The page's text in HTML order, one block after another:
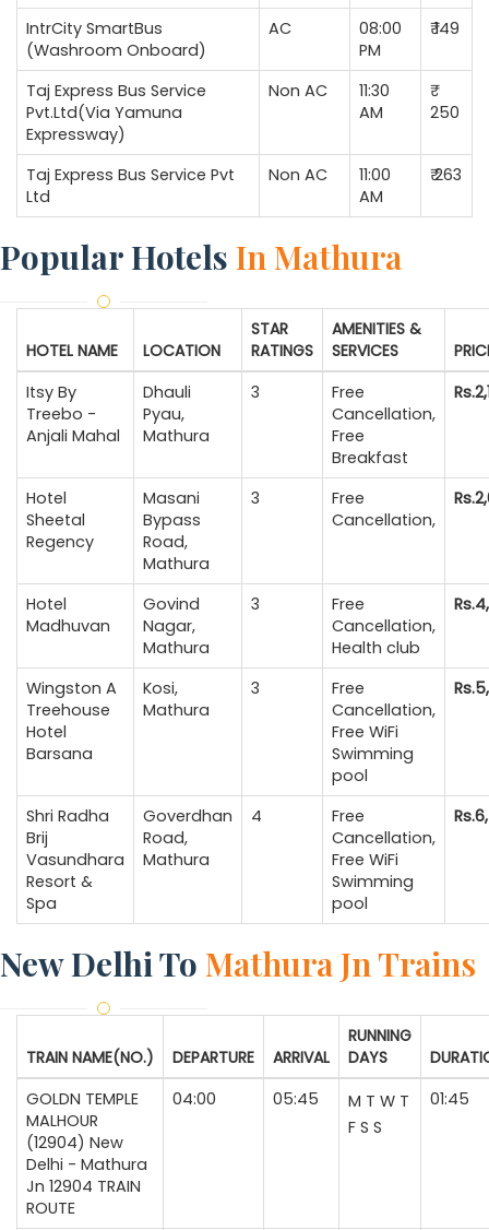
IntrCity SmartBus
(Washroom Onboard)
AC
08:00
PM
₹ 149
Taj Express Bus Service
Pvt.Ltd(Via Yamuna
Expressway)
Non AC
11:30
AM
250
Taj Express Bus Service Pvt
Ltd
Non AC
11:00
AM
₹ 263
Popular Hotels In Mathura
HOTEL NAME LOCATION
STAR
RATINGS
AMENITIES &
SERVICES
Itsy By
Treebo -
Anjali Mahal
Dhauli
Pyau,
Mathura
3
Free
Cancellation,
Free
Breakfast
Hotel
Sheetal
Regency
Masani
Bypass
Road,
Mathura
3
Free
Cancellation,
Hotel
Madhuvan
Govind
Nagar,
Mathura
3
Free
Cancellation,
Health club
Wingston A
Treehouse
Hotel
Barsana
Kosi,
Mathura
3
Free
Cancellation,
Free WiFi
Swimming
pool
Shri Radha
Brij
Vasundhara
Resort &
Spa
Goverdhan
Road,
Mathura
4
Free
Cancellation,
Free WiFi
Swimming
pool
New Delhi To Mathura Jn Trains
TRAIN NAME(NO.) DEPARTURE ARRIVAL
RUNNING
DAYS
GOLDN TEMPLE
MALHOUR
(12904) New
Delhi - Mathura
Jn 12904 TRAIN
ROUTE
04:00 05:45 M T W T
F S S
01:45